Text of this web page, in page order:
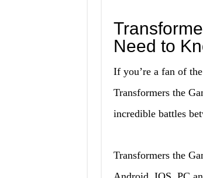
Need to
If you’re a fan of
Transformers the
incredible battles
Transformers the